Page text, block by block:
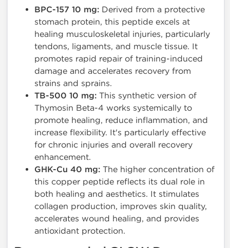
BPC-157 10 mg: Derived from a protective
stomach protein, this peptide excels at
healing musculoskeletal injuries, particularly
tendons, ligaments, and muscle tissue. It
promotes rapid repair of training-induced
damage and accelerates recovery from
strains and sprains.
TB-500 10 mg: This synthetic version of
Thymosin Beta-4 works systemically to
promote healing, reduce inflammation, and
increase flexibility. It's particularly effective
for chronic injuries and overall recovery
enhancement.
GHK-Cu 40 mg: The higher concentration of
this copper peptide reflects its dual role in
both healing and aesthetics. It stimulates
collagen production, improves skin quality,
accelerates wound healing, and provides
antioxidant protection.